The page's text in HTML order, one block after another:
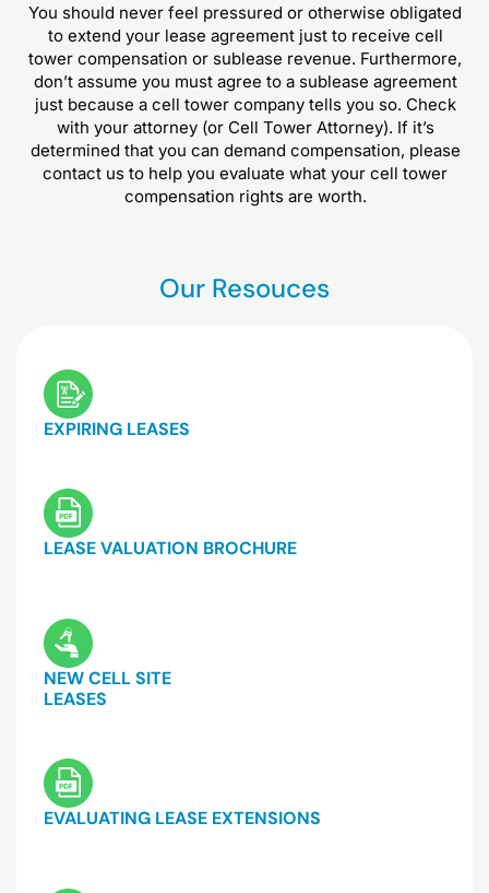
You should never feel pressured or otherwise obligated
to extend your lease agreement just to receive cell
tower compensation or sublease revenue. Furthermore,
don’t assume you must agree to a sublease agreement
just because a cell tower company tells you so. Check
with your attorney (or Cell Tower Attorney). If it’s
determined that you can demand compensation, please
contact us to help you evaluate what your cell tower
compensation rights are worth.
Our Resouces
EXPIRING LEASES
LEASE VALUATION BROCHURE
NEW CELL SITE
LEASES
EVALUATING LEASE EXTENSIONS